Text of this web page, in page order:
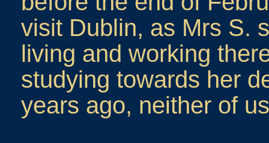
visit Dublin, as Mrs S.
living and working
studying towards her
years ago, neither of